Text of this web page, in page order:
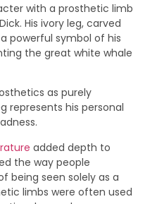
with a prosthetic limb
His ivory leg, carved
powerful symbol of his
the great white whale
as purely
represents his personal
added depth to
the way people
being seen solely as a
limbs were often used